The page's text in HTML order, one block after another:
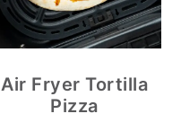
Air Fryer Tortilla
Pizza